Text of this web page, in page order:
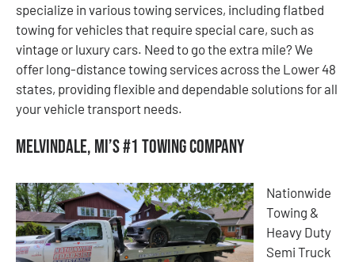
specialize in various towing services, including flatbed
towing for vehicles that require special care, such as
vintage or luxury cars. Need to go the extra mile? We
offer long-distance towing services across the Lower 48
states, providing flexible and dependable solutions for all
your vehicle transport needs.
Melvindale, MI’s #1 Towing Company
Nationwide
Towing &
Heavy Duty
Semi Truck